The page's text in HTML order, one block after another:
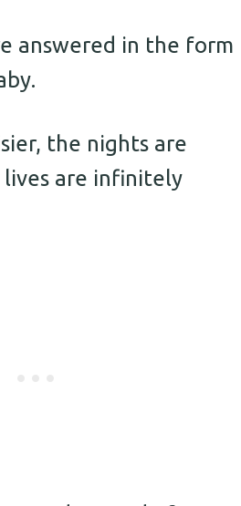
answered in the form
the nights are
lives are infinitely